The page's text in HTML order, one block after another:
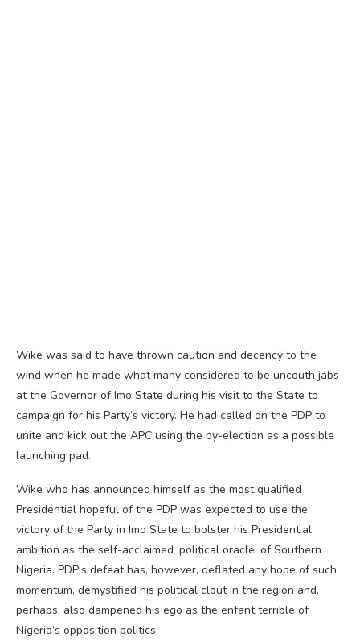
Wike was said to have thrown caution and decency to the
wind when he made what many considered to be uncouth jabs
at the Governor of Imo State during his visit to the State to
campaign for his Party’s victory. He had called on the PDP to
unite and kick out the APC using the by-election as a possible
launching pad.
Wike who has announced himself as the most qualified
Presidential hopeful of the PDP was expected to use the
victory of the Party in Imo State to bolster his Presidential
ambition as the self-acclaimed ‘political oracle’ of Southern
Nigeria. PDP’s defeat has, however, deflated any hope of such
momentum, demystified his political clout in the region and,
perhaps, also dampened his ego as the enfant terrible of
Nigeria’s opposition politics.